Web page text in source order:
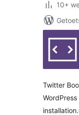
10+
Twitter